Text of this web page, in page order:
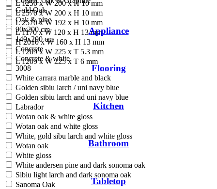
Gold Oak
Oak & pine
90x200 cm
140x200 cm
Concrete
Concrete & white
3008
White carrara marble and black
Golden sibiu larch / uni navy blue
Golden sibiu larch and uni navy blue
Labrador
Wotan oak & white gloss
Wotan oak and white gloss
White, gold sibu larch and white gloss
Wotan oak
White gloss
White andersen pine and dark sonoma oak
Sibiu light larch and dark sonoma oak
Sanoma Oak
L 1250 x W 200 x H 10 mm
L 2570 x W 200 x H 10 mm
L 2570 x W 192 x H 10 mm
L 1170 x W 120 x H 13 mm
H 2010 x W 160 x H 13 mm
L 1209 x W 225 x T 5.3 mm
L 1209 x W 225 x T 6 mm
Appliance
Flooring
Kitchen
Bathroom
Tabletop